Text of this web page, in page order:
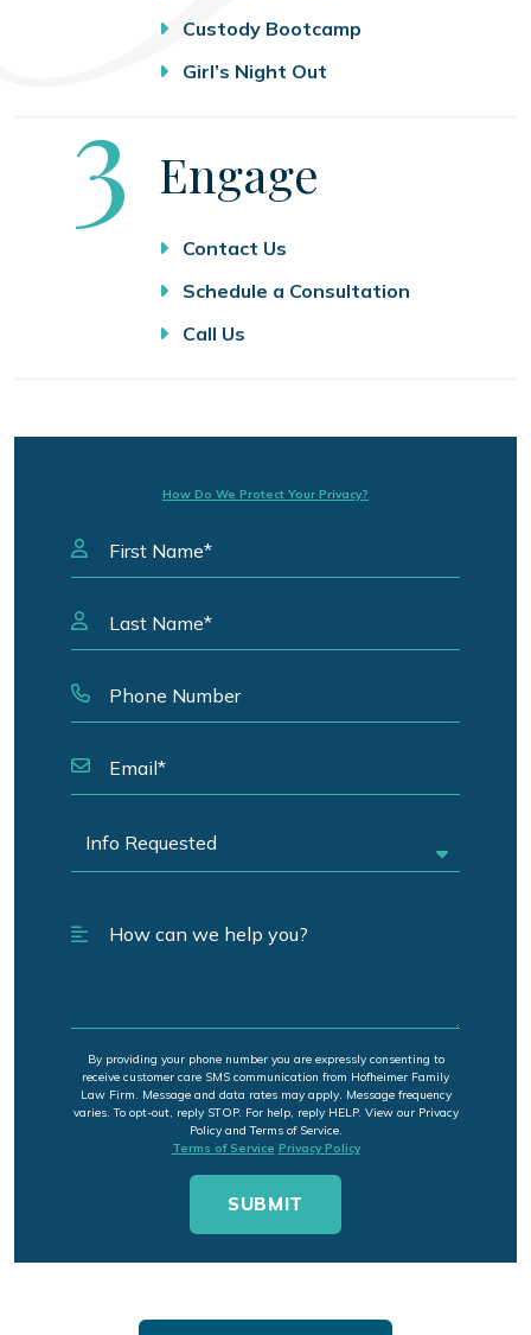
Custody Bootcamp
Girl’s Night Out
Step
3 Engage
Contact Us
Schedule a Consultation
Call Us
How Do We Protect Your Privacy?
By providing your phone number you are expressly consenting to
receive customer care SMS communication from Hofheimer Family
Law Firm. Message and data rates may apply. Message frequency
varies. To opt-out, reply STOP. For help, reply HELP. View our Privacy
Policy and Terms of Service.
Terms of Service Privacy Policy